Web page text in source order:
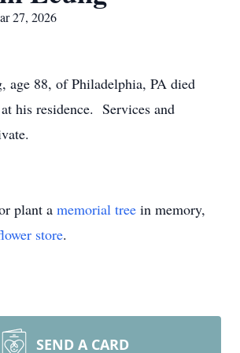
27, 2026
age 88, of Philadelphia, PA died
his residence. Services and
plant a memorial tree in memory,
store.
SEND A CARD